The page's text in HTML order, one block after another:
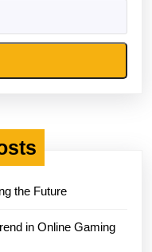
the Future
in Online Gaming